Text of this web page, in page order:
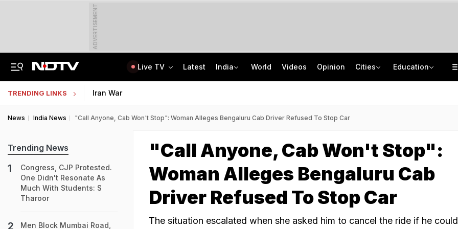
ADVERTISEMENT
Live TV Latest India World Videos Opinion Cities Education
TRENDING LINKS Iran War
News India News "Call Anyone, Cab Won't Stop": Woman Alleges Bengaluru Cab Driver Refused To Stop Car
"Call Anyone, Cab Won't Stop":
Woman Alleges Bengaluru Cab
Driver Refused To Stop Car
The situation escalated when she asked him to cancel the ride if he
Trending News
Congress, CJP Protested.
One Didn't Resonate As
Much With Students: S
Tharoor
Men Block Mumbai Road,